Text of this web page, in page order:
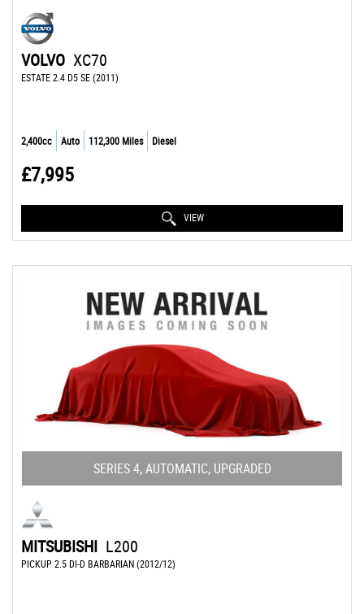
VOLVO XC70
ESTATE 2.4 D5 SE (2011)
2,400cc Auto 112,300 Miles Diesel
£7,995
VIEW
SERIES 4, AUTOMATIC, UPGRADED
MITSUBISHI L200
PICKUP 2.5 DI-D BARBARIAN (2012/12)